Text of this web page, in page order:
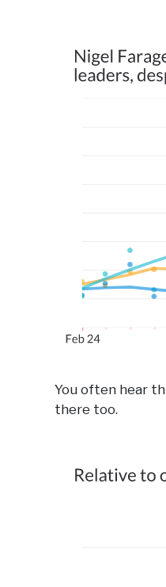
You often hear
there too.